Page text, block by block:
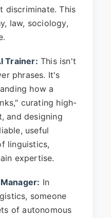
discriminate. This
law, sociology,
Trainer: This isn't
phrases. It's
how a
curating high-
and designing
useful
linguistics,
expertise.
In
someone
of autonomous